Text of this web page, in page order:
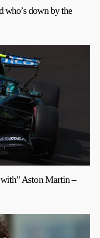
who’s down by the
Aston Martin –